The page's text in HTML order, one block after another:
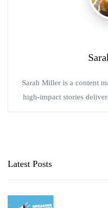
Sarah Miller is a content
high-impact stories
Latest Posts